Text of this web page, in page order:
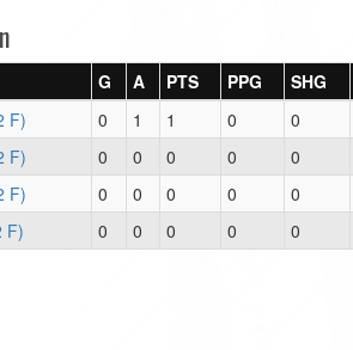
G A PTS PPG SHG
F) 0 1 1 0 0
F) 0 0 0 0 0
F) 0 0 0 0 0
F) 0 0 0 0 0